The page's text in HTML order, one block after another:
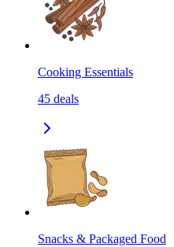
Cooking Essentials
45 deals
Snacks & Packaged Food